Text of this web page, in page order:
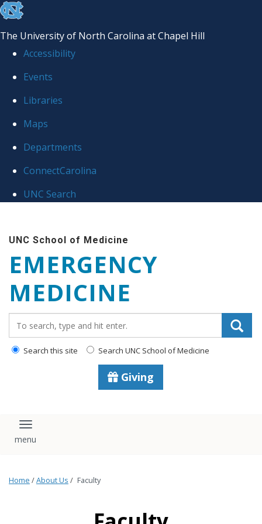
skip
the
global
The University of North Carolina at Chapel Hill
Accessibility
Events
Libraries
Maps
Departments
ConnectCarolina
UNC Search
main
content
UNC School of Medicine
EMERGENCY
MEDICINE
Search this site Search UNC School of Medicine
Giving
Toggle navigation
Home /About Us / Faculty